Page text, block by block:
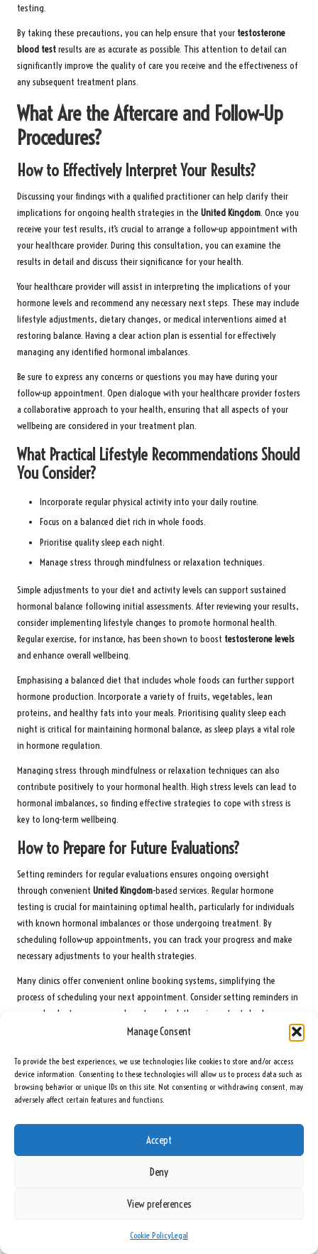
Manage Consent
To provide the best experiences, we use technologies like cookies to store and/or access
device information. Consenting to these technologies will allow us to process data such as
browsing behavior or unique IDs on this site. Not consenting or withdrawing consent, may
adversely affect certain features and functions.
Accept
Deny
View preferences
Cookie PolicyLegal
testing.
By taking these precautions, you can help ensure that your testosterone
blood testresults are as accurate as possible. This attention to detail can
significantly improve the quality of care you receive and the effectiveness of
any subsequent treatment plans.
What Are the Aftercare and Follow-Up
Procedures?
How to Effectively Interpret Your Results?
Discussing your findings with a qualified practitioner can help clarify their
implications for ongoing health strategies in the United Kingdom. Once you
receive your test results, it’s crucial to arrange a follow-up appointment with
your healthcare provider. During this consultation, you can examine the
results in detail and discuss their significance for your health.
Your healthcare provider will assist in interpreting the implications of your
hormone levels and recommend any necessary next steps. These may include
lifestyle adjustments, dietary changes, or medical interventions aimed at
restoring balance. Having a clear action plan is essential for effectively
managing any identified hormonal imbalances.
Be sure to express any concerns or questions you may have during your
follow-up appointment. Open dialogue with your healthcare provider fosters
a collaborative approach to your health, ensuring that all aspects of your
wellbeing are considered in your treatment plan.
What Practical Lifestyle Recommendations Should
You Consider?
Incorporate regular physical activity into your daily routine.
Focus on a balanced diet rich in whole foods.
Prioritise quality sleep each night.
Manage stress through mindfulness or relaxation techniques.
Simple adjustments to your diet and activity levels can support sustained
hormonal balance following initial assessments. After reviewing your results,
consider implementing lifestyle changes to promote hormonal health.
Regular exercise, for instance, has been shown to boost testosterone levels
and enhance overall wellbeing.
Emphasising a balanced diet that includes whole foods can further support
hormone production. Incorporate a variety of fruits, vegetables, lean
proteins, and healthy fats into your meals. Prioritising quality sleep each
night is critical for maintaining hormonal balance, as sleep plays a vital role
in hormone regulation.
Managing stress through mindfulness or relaxation techniques can also
contribute positively to your hormonal health. High stress levels can lead to
hormonal imbalances, so finding effective strategies to cope with stress is
key to long-term wellbeing.
How to Prepare for Future Evaluations?
Setting reminders for regular evaluations ensures ongoing oversight
through convenient United Kingdom-based services. Regular hormone
testing is crucial for maintaining optimal health, particularly for individuals
with known hormonal imbalances or those undergoing treatment. By
scheduling follow-up appointments, you can track your progress and make
necessary adjustments to your health strategies.
Many clinics offer convenient online booking systems, simplifying the
process of scheduling your next appointment. Consider setting reminders in
your calendar to ensure you do not overlook these important check-ups.
Staying proactive about your hormone health can profoundly impact your
Keep a record of any symptoms or changes you experience between tests.
This information can be valuable during follow-up appointments, providing
your healthcare provider with insights into your progress and assisting in
How to Effectively Monitor Ongoing Symptoms?
Keeping a detailed record of symptoms and their progression helps identify
wellbeing with advice tailored to individuals across the
levels, mood, or physical performance. Noting these patterns can provide